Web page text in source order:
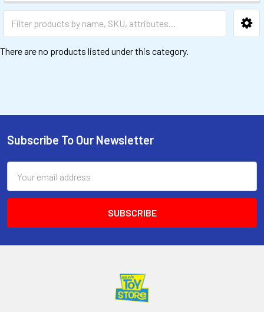
There are no products listed under this category.
Subscribe To Our Newsletter
Address